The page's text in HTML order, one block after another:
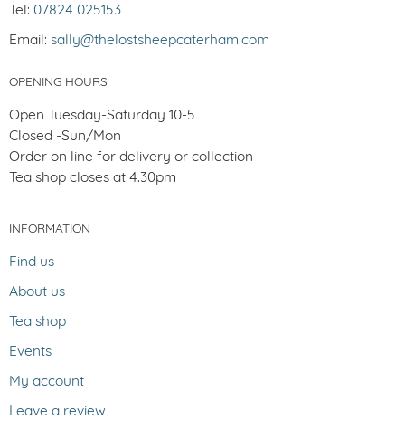
Tel: 07824 025153
Email: sally@thelostsheepcaterham.com
OPENING HOURS
Open Tuesday-Saturday 10-5
Closed -Sun/Mon
Order on line for delivery or collection
Tea shop closes at 4.30pm
INFORMATION
Find us
About us
Tea shop
Events
My account
Leave a review